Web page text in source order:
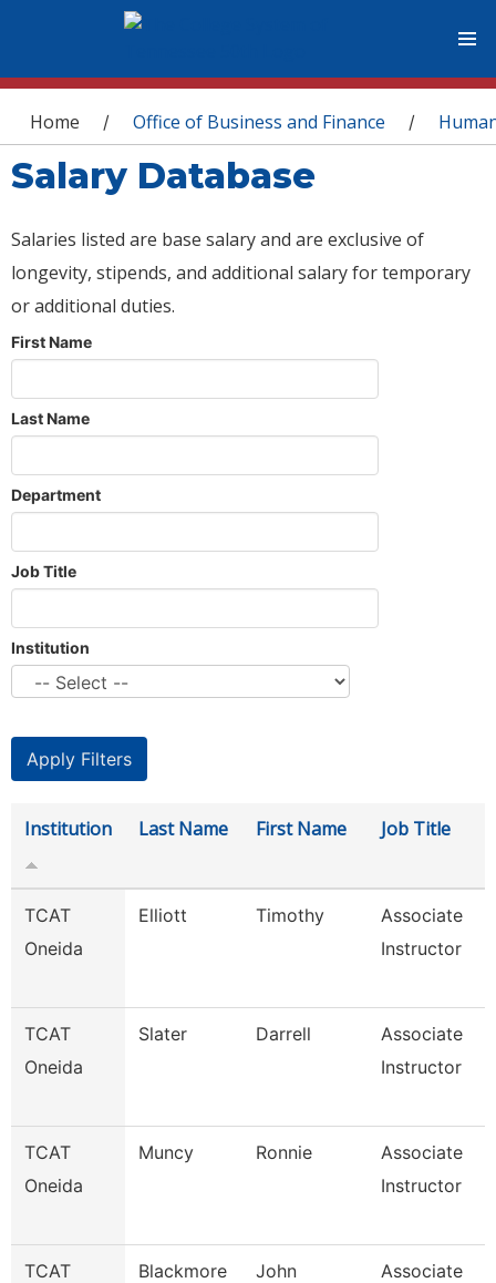
You are here
Home / Office of Business and Finance /
Salary Database
Salaries listed are base salary and are exclusive of
longevity, stipends, and additional salary for temporary
or additional duties.
First Name
Last Name
Department
Job Title
Institution
Institution Last Name First Name Job Title
TCAT
Oneida
Elliott Timothy
Associate
Instructor
TCAT
Oneida
Slater Darrell
Associate
Instructor
TCAT
Oneida
Muncy Ronnie
Associate
Instructor
TCAT
Blackmore John
Associate